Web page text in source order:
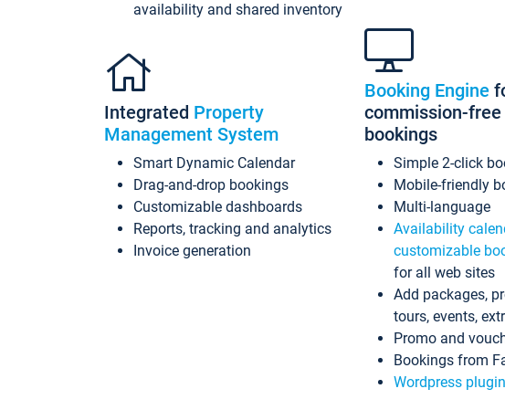
availability and shared inventory
Integrated Property
Management System
Smart Dynamic Calendar
Drag-and-drop bookings
Customizable dashboards
Reports, tracking and analytics
Invoice generation
Booking Engine
commission-free
bookings
Simple 2-click
Mobile-friendly
Multi-language
Availability
customizable
for all web sites
Add packages,
tours, events,
Promo and
Bookings from
Wordpress plugin